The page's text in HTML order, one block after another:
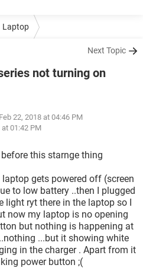
Laptop
Next Topic
not turning on
22, 2018 at 04:46 PM
at 01:42 PM
this starnge thing
gets powered off (screen
to low battery ..then I plugged
light ryt there in the laptop so I
now my laptop is no opening
but nothing is happening at
...but it showing white
in the charger . Apart from it
power button ;(